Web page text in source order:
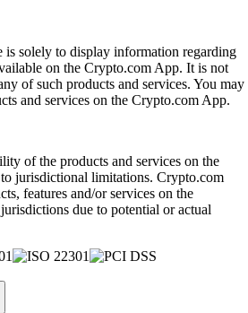
is solely to display information regarding
on the Crypto.com App. It is not
of such products and services. You may
and services on the Crypto.com App.
of the products and services on the
jurisdictional limitations. Crypto.com
features and/or services on the
due to potential or actual